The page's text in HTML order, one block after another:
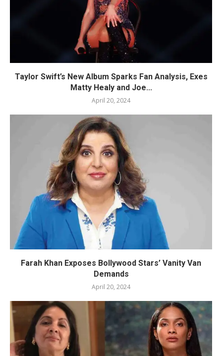
Taylor Swift’s New Album Sparks Fan Analysis, Exes
Matty Healy and Joe...
April 20, 2024
Farah Khan Exposes Bollywood Stars’ Vanity Van
Demands
April 20, 2024